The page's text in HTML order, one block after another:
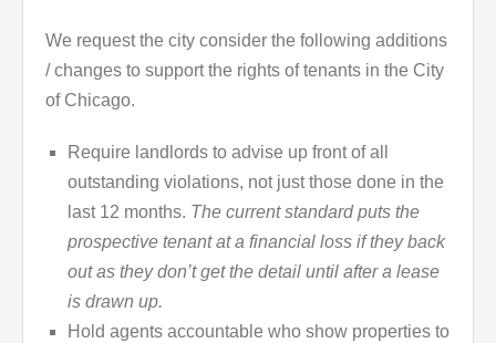
We request the city consider the following additions
/ changes to support the rights of tenants in the City
of Chicago.
Require landlords to advise up front of all
outstanding violations, not just those done in the
last 12 months. The current standard puts the
prospective tenant at a financial loss if they back
out as they don’t get the detail until after a lease
is drawn up.
Hold agents accountable who show properties to